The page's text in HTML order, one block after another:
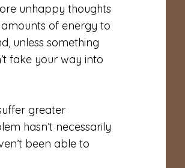
unhappy thoughts
of energy to
unless something
fake your way into
greater
hasn’t necessarily
been able to